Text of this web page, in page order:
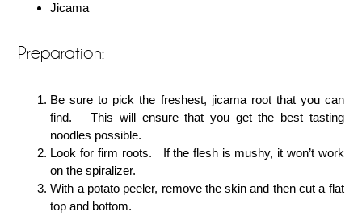
Jicama
Preparation:
Be sure to pick the freshest, jicama root that you can
find. This will ensure that you get the best tasting
noodles possible.
Look for firm roots. If the flesh is mushy, it won’t work
on the spiralizer.
With a potato peeler, remove the skin and then cut a flat
top and bottom.